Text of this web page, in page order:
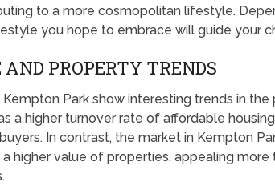
to a more cosmopolitan lifestyle.
you hope to embrace will guide your
PROPERTY TRENDS
Park show interesting trends in
a higher turnover rate of affordable
In contrast, the market in Kempton
higher value of properties, appealing